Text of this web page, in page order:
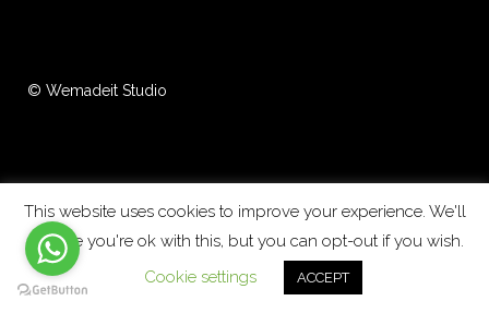
© Wemadeit Studio
This website uses cookies to improve your experience. We'll
assume you're ok with this, but you can opt-out if you wish.
Cookie settings
ACCEPT